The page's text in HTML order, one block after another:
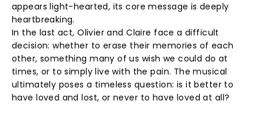
appears light-hearted, its core message is deeply
heartbreaking.
In the last act, Olivier and Claire face a difficult
decision: whether to erase their memories of each
other, something many of us wish we could do at
times, or to simply live with the pain. The musical
ultimately poses a timeless question: is it better to
have loved and lost, or never to have loved at all?